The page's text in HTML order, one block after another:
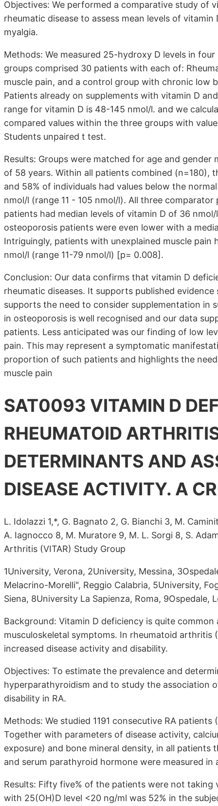
Objectives: We performed a comparative study of
rheumatic disease to assess mean levels of
myalgia.
Methods: We measured 25-hydroxy D levels in
groups comprised 30 patients with each of:
muscle pain, and a control group with chronic low
Patients already on supplements with vitamin D
range for vitamin D is 48-145 nmol/l. and we
compared values within the three groups with
Students unpaired t test.
Results: Groups were matched for age and
of 58 years. Within all patients combined (n=180),
and 58% of individuals had values below the
nmol/l (range 11 - 105 nmol/l). All three
patients had median levels of vitamin D of 36
osteoporosis patients were even lower with a
Intriguingly, patients with unexplained muscle pain
nmol/l (range 11-79 nmol/l) [p= 0.008].
Conclusion: Our data confirms that vitamin D
rheumatic diseases. It supports published
supports the need to consider supplementation in
in osteoporosis is well recognised and our data
patients. Less anticipated was our finding of low
pain. This may represent a symptomatic
proportion of such patients and highlights the
muscle pain
SAT0093 VITAMIN D
RHEUMATOID
DETERMINANTS AND
DISEASE ACTIVITY. A
L. Idolazzi 1,*, G. Bagnato 2, G. Bianchi 3, M.
A. Iagnocco 8, M. Muratore 9, M. L. Sorgi 8, S.
Arthritis (VITAR) Study Group
1University, Verona, 2University, Messina,
Melacrino-Morelli", Reggio Calabria, 5University,
Siena, 8University La Sapienza, Roma, 9Ospedale,
Background: Vitamin D deficiency is quite
musculoskeletal symptoms. In rheumatoid arthritis
increased disease activity and disability.
Objectives: To estimate the prevalence and
hyperparathyroidism and to study the association
disability in RA.
Methods: We studied 1191 consecutive RA
Together with parameters of disease activity,
exposure) and bone mineral density, in all
and serum parathyroid hormone were measured in
Results: Fifty five% of the patients were not
with 25(OH)D level <20 ng/ml was 52% in the